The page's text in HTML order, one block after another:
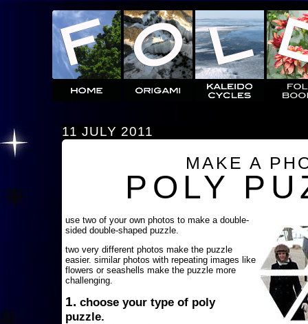
11 JULY 2011
MAKE A
POLY
use two of your own photos to make a double-
sided double-shaped puzzle.
two very different photos make the puzzle
easier. similar photos with repeating images like
flowers or seashells make the puzzle more
challenging.
1. choose your type of poly
puzzle.